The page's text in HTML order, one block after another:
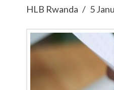
HLB Rwanda 5